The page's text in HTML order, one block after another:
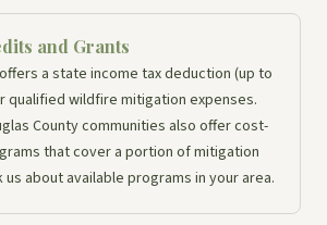
and Grants
a state income tax deduction (up to
qualified wildfire mitigation expenses.
County communities also offer cost-
that cover a portion of mitigation
us about available programs in your area.